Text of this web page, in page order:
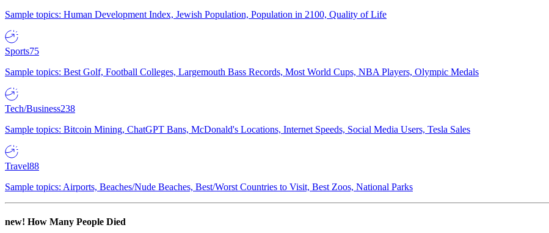
Sample topics: Human Development Index, Jewish Population, Population in 2100, Quality of Life
Sports75
Sample topics: Best Golf, Football Colleges, Largemouth Bass Records, Most World Cups, NBA Players, Olympic Medals
Tech/Business238
Sample topics: Bitcoin Mining, ChatGPT Bans, McDonald's Locations, Internet Speeds, Social Media Users, Tesla Sales
Travel88
Sample topics: Airports, Beaches/Nude Beaches, Best/Worst Countries to Visit, Best Zoos, National Parks
new! How Many People Died